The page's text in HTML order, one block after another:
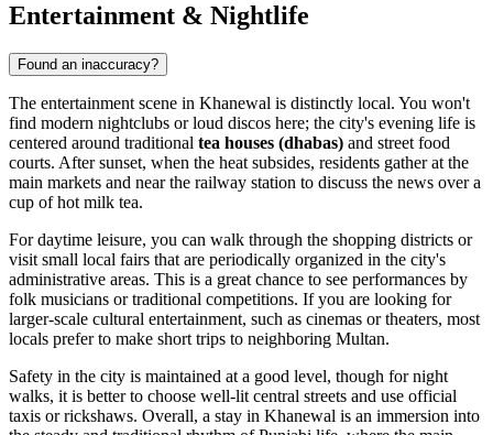
Entertainment & Nightlife
Found an inaccuracy?
The entertainment scene in Khanewal is distinctly local. You won't
find modern nightclubs or loud discos here; the city's evening life is
centered around traditional tea houses (dhabas) and street food
courts. After sunset, when the heat subsides, residents gather at the
main markets and near the railway station to discuss the news over a
cup of hot milk tea.
For daytime leisure, you can walk through the shopping districts or
visit small local fairs that are periodically organized in the city's
administrative areas. This is a great chance to see performances by
folk musicians or traditional competitions. If you are looking for
larger-scale cultural entertainment, such as cinemas or theaters, most
locals prefer to make short trips to neighboring Multan.
Safety in the city is maintained at a good level, though for night
walks, it is better to choose well-lit central streets and use official
taxis or rickshaws. Overall, a stay in Khanewal is an immersion into